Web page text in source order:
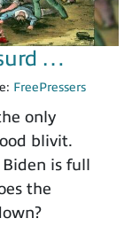
…
FreePressers
only
blivit.
is full
the